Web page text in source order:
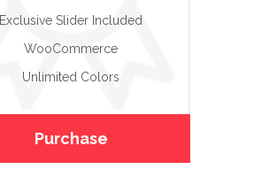
Exclusive Slider Included
WooCommerce
Unlimited Colors
Purchase